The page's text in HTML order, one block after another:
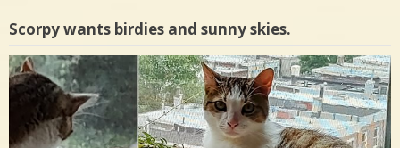
Scorpy wants birdies and sunny skies.